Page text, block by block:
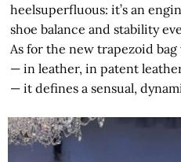
heelsuperfluous: it’s an
shoe balance and stability
As for the new trapezoid
— in leather, in patent
— it defines a sensual,